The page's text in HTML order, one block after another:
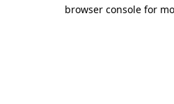
browser console for